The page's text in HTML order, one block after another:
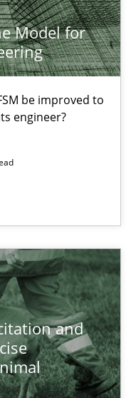
Model for
be improved to
engineer?
and
determination of
techniques to determine